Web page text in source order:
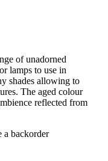
of unadorned
lamps to use in
shades allowing to
The aged colour
reflected from
a backorder